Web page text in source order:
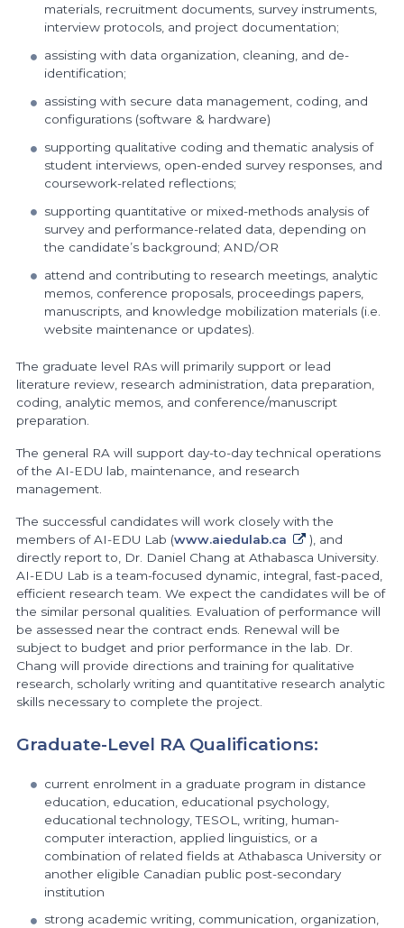
materials, recruitment documents, survey instruments,
interview protocols, and project documentation;
assisting with data organization, cleaning, and de-
identification;
assisting with secure data management, coding, and
configurations (software & hardware)
supporting qualitative coding and thematic analysis of
student interviews, open-ended survey responses, and
coursework-related reflections;
supporting quantitative or mixed-methods analysis of
survey and performance-related data, depending on
the candidate’s background; AND/OR
attend and contributing to research meetings, analytic
memos, conference proposals, proceedings papers,
manuscripts, and knowledge mobilization materials (i.e.
website maintenance or updates).
The graduate level RAs will primarily support or lead
literature review, research administration, data preparation,
coding, analytic memos, and conference/manuscript
preparation.
The general RA will support day-to-day technical operations
of the AI-EDU lab, maintenance, and research
management.
The successful candidates will work closely with the
members of AI-EDU Lab (www.aiedulab.ca
), and
directly report to, Dr. Daniel Chang at Athabasca University.
AI-EDU Lab is a team-focused dynamic, integral, fast-paced,
efficient research team. We expect the candidates will be of
the similar personal qualities. Evaluation of performance will
be assessed near the contract ends. Renewal will be
subject to budget and prior performance in the lab. Dr.
Chang will provide directions and training for qualitative
research, scholarly writing and quantitative research analytic
skills necessary to complete the project.
Graduate-Level RA Qualifications:
current enrolment in a graduate program in distance
education, education, educational psychology,
educational technology, TESOL, writing, human-
computer interaction, applied linguistics, or a
combination of related fields at Athabasca University or
another eligible Canadian public post-secondary
institution
strong academic writing, communication, organization,